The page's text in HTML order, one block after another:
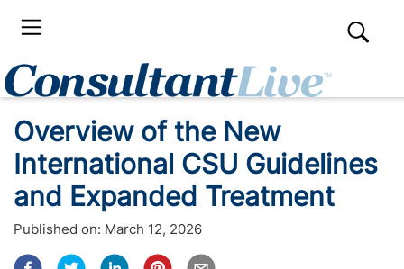
Overview of the New
International CSU Guidelines
and Expanded Treatment
Published on: March 12, 2026